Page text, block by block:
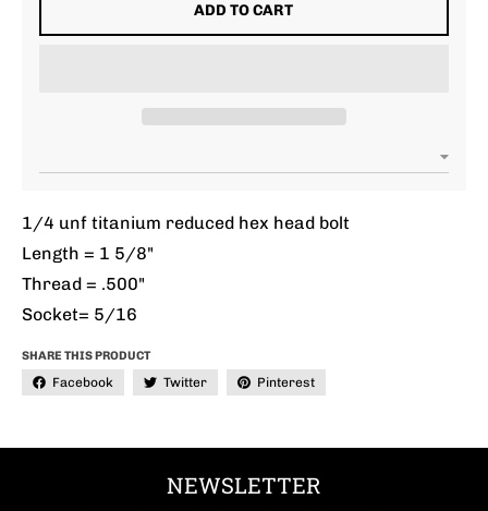
ADD TO CART
1/4 unf titanium reduced hex head bolt
Length = 1 5/8"
Thread = .500"
Socket= 5/16
SHARE THIS PRODUCT
Facebook Twitter Pinterest
NEWSLETTER